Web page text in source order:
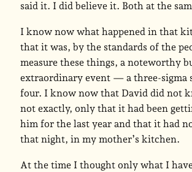
said it. I did believe it. Both at the
I know now what happened in that
that it was, by the standards of the
measure these things, a noteworthy
extraordinary event — a three-sigma
four. I know now that David did not
not exactly, only that it had been
him for the last year and that it had
that night, in my mother’s kitchen.
At the time I thought only what I